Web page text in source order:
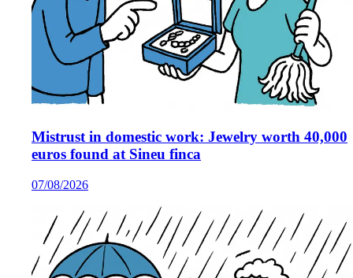
Mistrust in domestic work: Jewelry worth 40,000
euros found at Sineu finca
07/08/2026